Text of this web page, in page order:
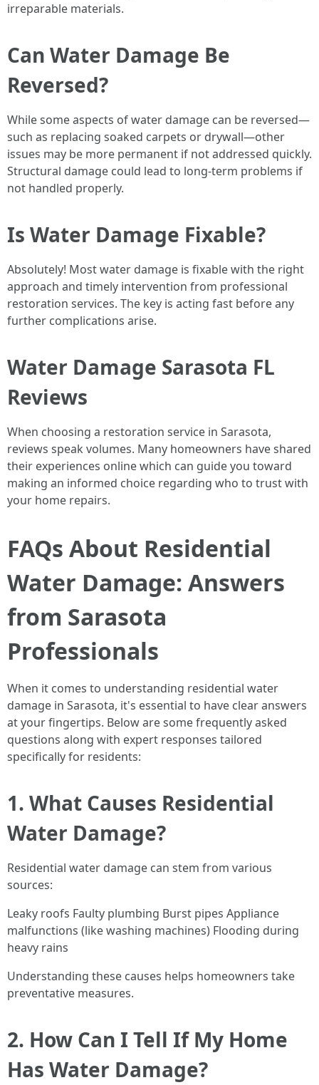
irreparable materials.
Can Water Damage Be
Reversed?
While some aspects of water damage can be reversed—
such as replacing soaked carpets or drywall—other
issues may be more permanent if not addressed quickly.
Structural damage could lead to long-term problems if
not handled properly.
Is Water Damage Fixable?
Absolutely! Most water damage is fixable with the right
approach and timely intervention from professional
restoration services. The key is acting fast before any
further complications arise.
Water Damage Sarasota FL
Reviews
When choosing a restoration service in Sarasota,
reviews speak volumes. Many homeowners have shared
their experiences online which can guide you toward
making an informed choice regarding who to trust with
your home repairs.
FAQs About Residential
Water Damage: Answers
from Sarasota
Professionals
When it comes to understanding residential water
damage in Sarasota, it's essential to have clear answers
at your fingertips. Below are some frequently asked
questions along with expert responses tailored
specifically for residents:
1. What Causes Residential
Water Damage?
Residential water damage can stem from various
sources:
Leaky roofs Faulty plumbing Burst pipes Appliance
malfunctions (like washing machines) Flooding during
heavy rains
Understanding these causes helps homeowners take
preventative measures.
2. How Can I Tell If My Home
Has Water Damage?